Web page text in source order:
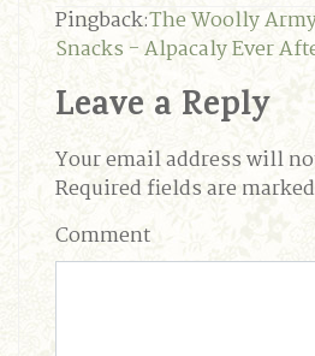
Pingback:The Woolly
Snacks - Alpacaly Ever
Leave a Reply
Your email address will
Required fields are marked
Comment